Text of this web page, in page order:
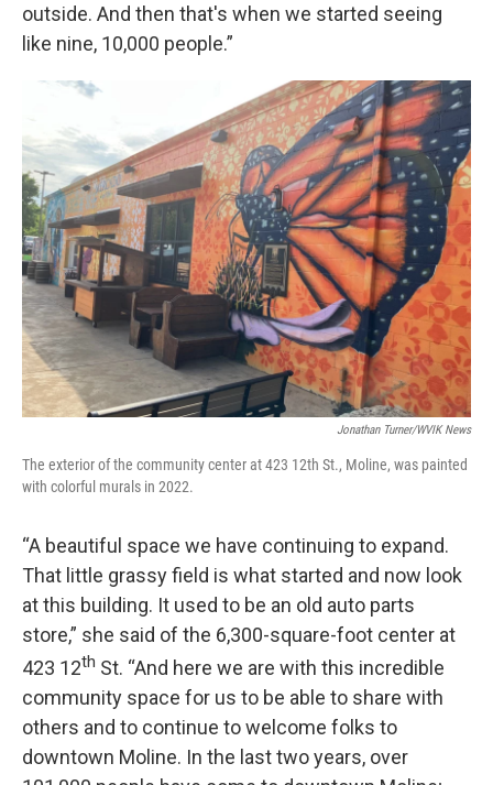
outside. And then that's when we started seeing
like nine, 10,000 people.”
Jonathan Turner/WVIK News
The exterior of the community center at 423 12th St., Moline, was painted
with colorful murals in 2022.
“A beautiful space we have continuing to expand.
That little grassy field is what started and now look
at this building. It used to be an old auto parts
store,” she said of the 6,300-square-foot center at
423 12th St. “And here we are with this incredible
community space for us to be able to share with
others and to continue to welcome folks to
downtown Moline. In the last two years, over